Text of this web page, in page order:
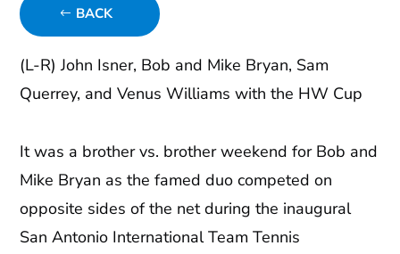
BACK
(L-R) John Isner, Bob and Mike Bryan, Sam
Querrey, and Venus Williams with the HW Cup
It was a brother vs. brother weekend for Bob and
Mike Bryan as the famed duo competed on
opposite sides of the net during the inaugural
San Antonio International Team Tennis